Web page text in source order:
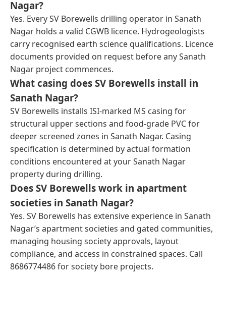
Nagar?
Yes. Every SV Borewells drilling operator in Sanath
Nagar holds a valid CGWB licence. Hydrogeologists
carry recognised earth science qualifications. Licence
documents provided on request before any Sanath
Nagar project commences.
What casing does SV Borewells install in
Sanath Nagar?
SV Borewells installs ISI-marked MS casing for
structural upper sections and food-grade PVC for
deeper screened zones in Sanath Nagar. Casing
specification is determined by actual formation
conditions encountered at your Sanath Nagar
property during drilling.
Does SV Borewells work in apartment
societies in Sanath Nagar?
Yes. SV Borewells has extensive experience in Sanath
Nagar’s apartment societies and gated communities,
managing housing society approvals, layout
compliance, and access in constrained spaces. Call
8686774486 for society bore projects.